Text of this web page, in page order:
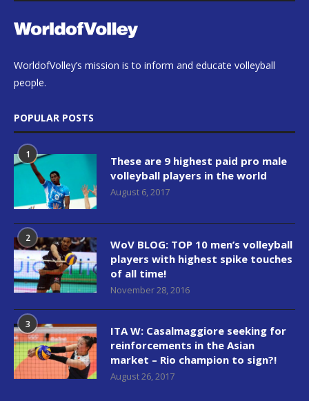
WorldofVolley’s mission is to inform and educate volleyball
people.
POPULAR POSTS
1
These are 9 highest paid pro male
volleyball players in the world
August 6, 2017
2
WoV BLOG: TOP 10 men’s volleyball
players with highest spike touches
of all time!
November 28, 2016
3
ITA W: Casalmaggiore seeking for
reinforcements in the Asian
market – Rio champion to sign?!
August 26, 2017